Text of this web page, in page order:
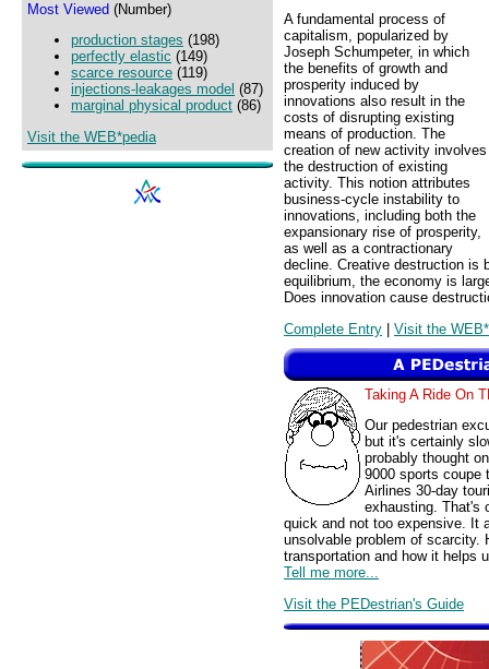
Most Viewed (Number)
production stages (198)
perfectly elastic (149)
scarce resource (119)
injections-leakages model (87)
marginal physical product (86)
Visit the WEB*pedia
A fundamental process of
capitalism, popularized by
Joseph Schumpeter, in which
the benefits of growth and
prosperity induced by
innovations also result in the
costs of disrupting existing
means of production. The
creation of new activity involves
the destruction of existing
activity. This notion attributes
business-cycle instability to
innovations, including both the
expansionary rise of prosperity,
as well as a contractionary
decline. Creative destruction is
equilibrium, the economy is
Does innovation cause
Complete Entry | Visit the
Taking A Ride On
Our pedestrian
but it's certainly
probably thought
9000 sports coupe
Airlines 30-day
exhausting. That's
quick and not too expensive. It
unsolvable problem of scarcity.
transportation and how it helps
Tell me more...
Visit the PEDestrian's Guide